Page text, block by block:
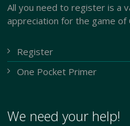
All you need to register is a
appreciation for the game of
Register
One Pocket Primer
We need your help!